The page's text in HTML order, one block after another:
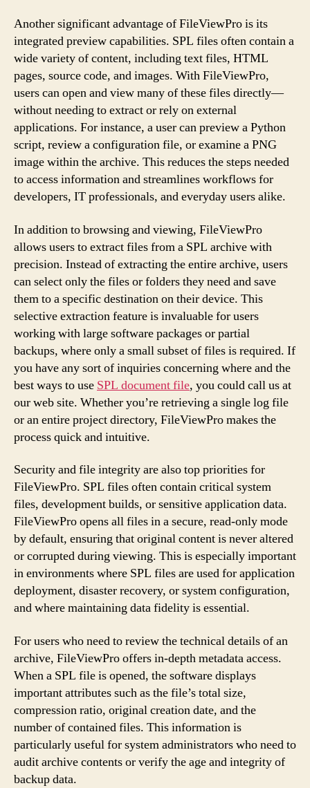
Another significant advantage of FileViewPro is its
integrated preview capabilities. SPL files often contain a
wide variety of content, including text files, HTML
pages, source code, and images. With FileViewPro,
users can open and view many of these files directly—
without needing to extract or rely on external
applications. For instance, a user can preview a Python
script, review a configuration file, or examine a PNG
image within the archive. This reduces the steps needed
to access information and streamlines workflows for
developers, IT professionals, and everyday users alike.
In addition to browsing and viewing, FileViewPro
allows users to extract files from a SPL archive with
precision. Instead of extracting the entire archive, users
can select only the files or folders they need and save
them to a specific destination on their device. This
selective extraction feature is invaluable for users
working with large software packages or partial
backups, where only a small subset of files is required. If
you have any sort of inquiries concerning where and the
best ways to use SPL document file, you could call us at
our web site. Whether you’re retrieving a single log file
or an entire project directory, FileViewPro makes the
process quick and intuitive.
Security and file integrity are also top priorities for
FileViewPro. SPL files often contain critical system
files, development builds, or sensitive application data.
FileViewPro opens all files in a secure, read-only mode
by default, ensuring that original content is never altered
or corrupted during viewing. This is especially important
in environments where SPL files are used for application
deployment, disaster recovery, or system configuration,
and where maintaining data fidelity is essential.
For users who need to review the technical details of an
archive, FileViewPro offers in-depth metadata access.
When a SPL file is opened, the software displays
important attributes such as the file’s total size,
compression ratio, original creation date, and the
number of contained files. This information is
particularly useful for system administrators who need to
audit archive contents or verify the age and integrity of
backup data.